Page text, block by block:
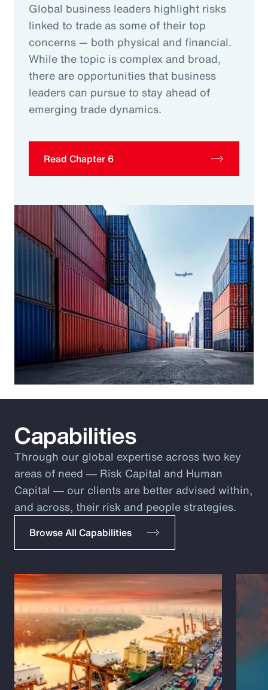
Global business leaders highlight risks
linked to trade as some of their top
concerns — both physical and financial.
While the topic is complex and broad,
there are opportunities that business
leaders can pursue to stay ahead of
emerging trade dynamics.
Read Chapter 6
Capabilities
Through our global expertise across two key
areas of need ― Risk Capital and Human
Capital ― our clients are better advised within,
and across, their risk and people strategies.
Browse All Capabilities